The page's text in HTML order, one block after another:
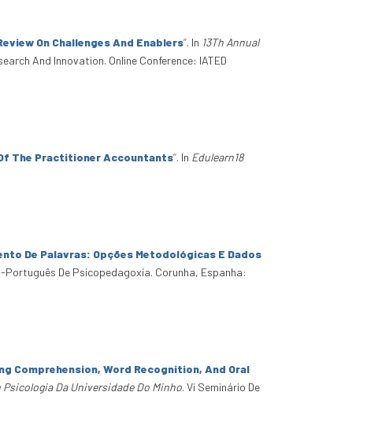
On Challenges And Enablers”. In 13Th Annual
And Innovation. Online Conference: IATED
Of The Practitioner Accountants”. In Edulearn18
De Palavras: Opções Metodológicas E Dados
De Psicopedagoxía. Corunha, Espanha:
Comprehension, Word Recognition, And Oral
Da Universidade Do Minho. Vi Seminário De